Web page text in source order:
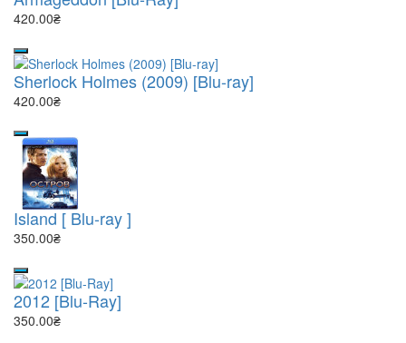
420.00₴
Sherlock Holmes (2009) [Blu-ray]
420.00₴
Island [ Blu-ray ]
350.00₴
2012 [Blu-Ray]
350.00₴